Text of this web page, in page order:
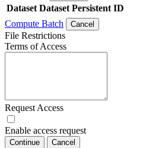
Dataset Dataset Persistent ID
Compute Batch
Cancel
File Restrictions
Terms of Access
Request Access
Enable access request
Continue Cancel